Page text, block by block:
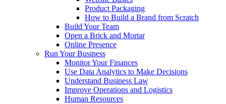
Product Packaging
How to Build a Brand from Scratch
Build Your Team
Open a Brick and Mortar
Online Presence
Run Your Business
Monitor Your Finances
Use Data Analytics to Make Decisions
Understand Business Law
Improve Operations and Logistics
Human Resources